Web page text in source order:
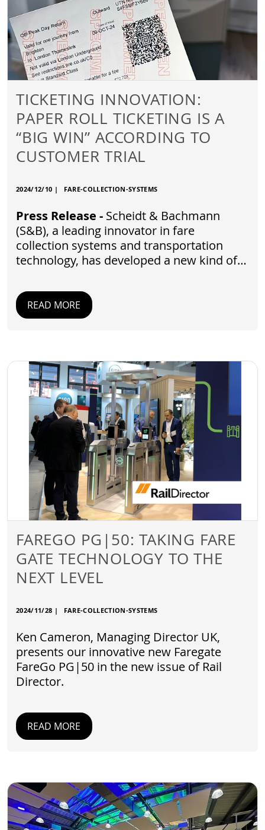
TICKETING INNOVATION:
PAPER ROLL TICKETING IS A
“BIG WIN” ACCORDING TO
CUSTOMER TRIAL
2024/12/10 | FARE-COLLECTION-SYSTEMS
Press Release - Scheidt & Bachmann
(S&B), a leading innovator in fare
collection systems and transportation
technology, has developed a new kind of…
READ MORE
FAREGO PG|50: TAKING FARE
GATE TECHNOLOGY TO THE
NEXT LEVEL
2024/11/28 | FARE-COLLECTION-SYSTEMS
Ken Cameron, Managing Director UK,
presents our innovative new Faregate
FareGo PG|50 in the new issue of Rail
Director.
READ MORE